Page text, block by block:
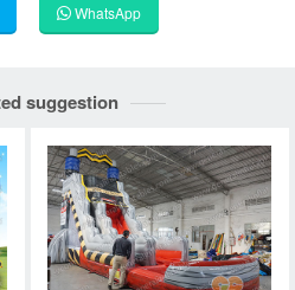
WhatsApp
suggestion